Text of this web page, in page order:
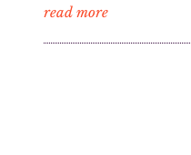
read more